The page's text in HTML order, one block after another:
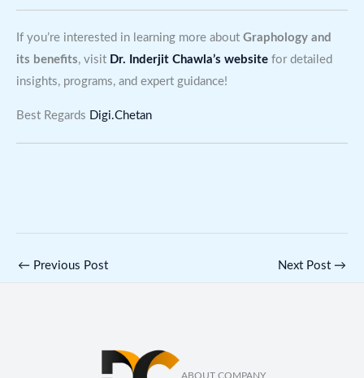
If you’re interested in learning more about Graphology and
its benefits, visit Dr. Inderjit Chawla’s website for detailed
insights, programs, and expert guidance!
Best Regards Digi.Chetan
← Previous Post Next Post →
ABOUT COMPANY